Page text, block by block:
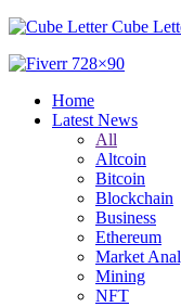
Cube
Home
Latest News
All
Altcoin
Bitcoin
Blockchain
Business
Ethereum
Market
Mining
NFT